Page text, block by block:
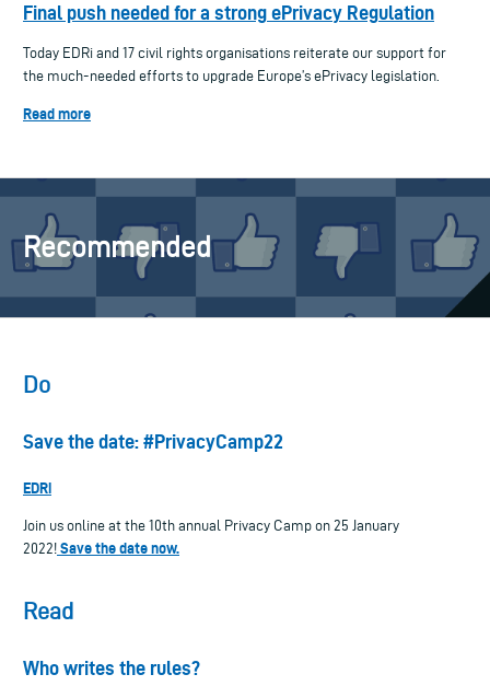
Final push needed for a strong ePrivacy Regulation
Today EDRi and 17 civil rights organisations reiterate our support for
the much-needed efforts to upgrade Europe’s ePrivacy legislation.
Read more
Recommended
Do
Save the date: #PrivacyCamp22
EDRi
Join us online at the 10th annual Privacy Camp on 25 January
2022! Save the date now.
Read
Who writes the rules?